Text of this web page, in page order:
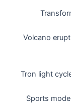
Volcano
Tron light
Sports